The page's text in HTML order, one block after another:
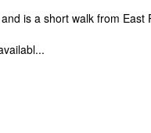
is a short walk from